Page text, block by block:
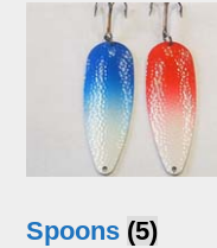
Spoons (5)